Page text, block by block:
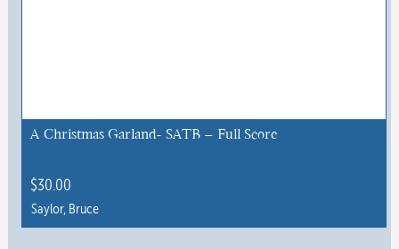
A Christmas Garland- SATB – Full Score
$30.00
Saylor, Bruce